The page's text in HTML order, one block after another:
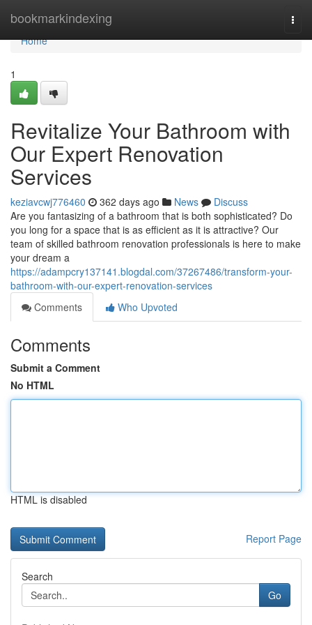
bookmarkindexing
Home
Home
1
Revitalize Your Bathroom with
Our Expert Renovation
Services
keziavcwj776460 362 days ago News
Discuss
Are you fantasizing of a bathroom that is both sophisticated? Do
you long for a space that is as efficient as it is attractive? Our
team of skilled bathroom renovation professionals is here to make
your dream a
https://adampcry137141.blogdal.com/37267486/transform-your-
bathroom-with-our-expert-renovation-services
Comments
Who Upvoted
Comments
Submit a Comment
No HTML
HTML is disabled
Report Page
Search
Go